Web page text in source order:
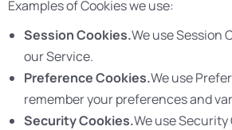
Examples of Cookies we use:
Session Cookies.We use Session
our Service.
Preference Cookies.We use
remember your preferences and
Security Cookies.We use